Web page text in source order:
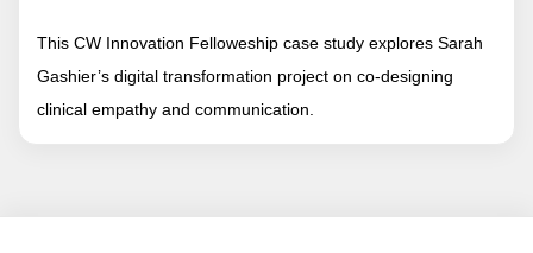
This CW Innovation Felloweship case study explores Sarah
Gashier’s digital transformation project on co-designing
clinical empathy and communication.